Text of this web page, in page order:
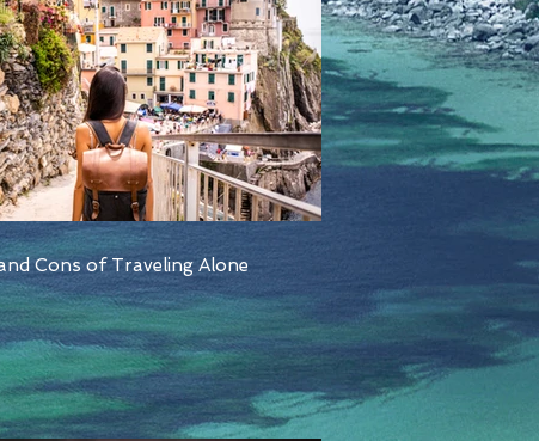
Cons of Traveling Alone